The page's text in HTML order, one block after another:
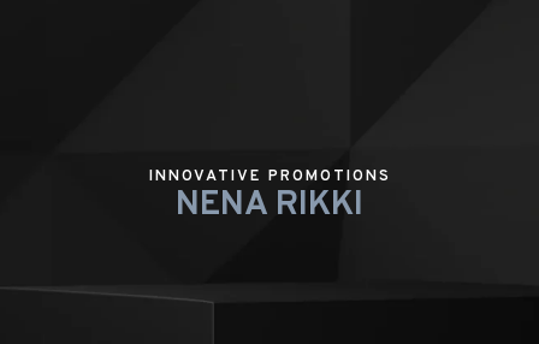
INNOVATIVE PROMOTIONS
NENA RIKKI